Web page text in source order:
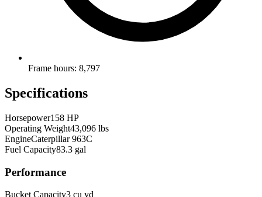
Frame hours: 8,797
Specifications
Horsepower158 HP
Operating Weight43,096 lbs
EngineCaterpillar 963C
Fuel Capacity83.3 gal
Performance
Bucket Capacity3 cu yd